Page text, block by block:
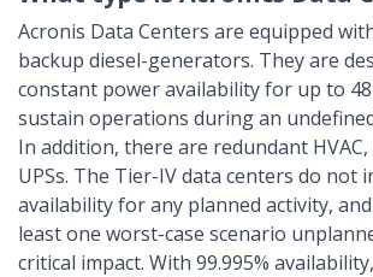
Acronis Data Centers are equipped
backup diesel-generators. They are
constant power availability for up to
sustain operations during an
In addition, there are redundant
UPSs. The Tier-IV data centers do not
availability for any planned activity,
least one worst-case scenario
critical impact. With 99.995%